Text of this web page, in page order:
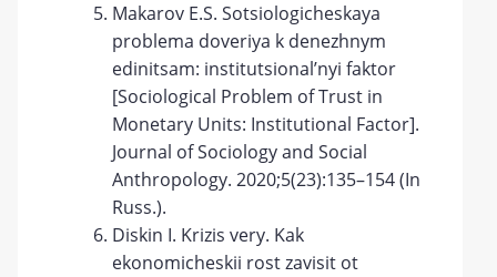
Makarov E.S. Sotsiologicheskaya
problema doveriya k denezhnym
edinitsam: institutsional’nyi faktor
[Sociological Problem of Trust in
Monetary Units: Institutional Factor].
Journal of Sociology and Social
Anthropology. 2020;5(23):135–154 (In
Russ.).
Diskin I. Krizis very. Kak
ekonomicheskii rost zavisit ot